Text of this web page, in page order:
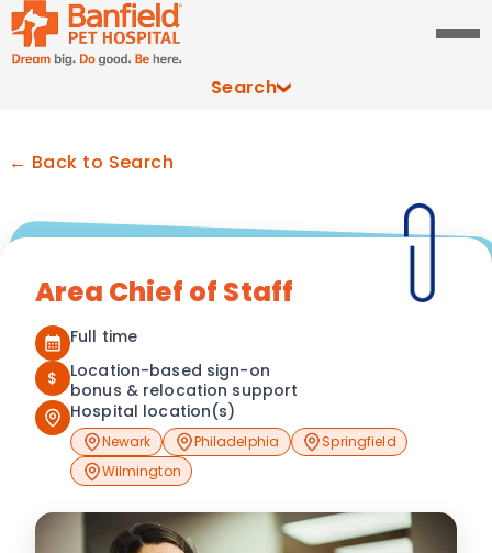
Search
← Back to Search
Area Chief of Staff
Full time
$
Location-based sign-on
bonus & relocation support
Hospital location(s)
Newark Philadelphia
Springfield
Wilmington